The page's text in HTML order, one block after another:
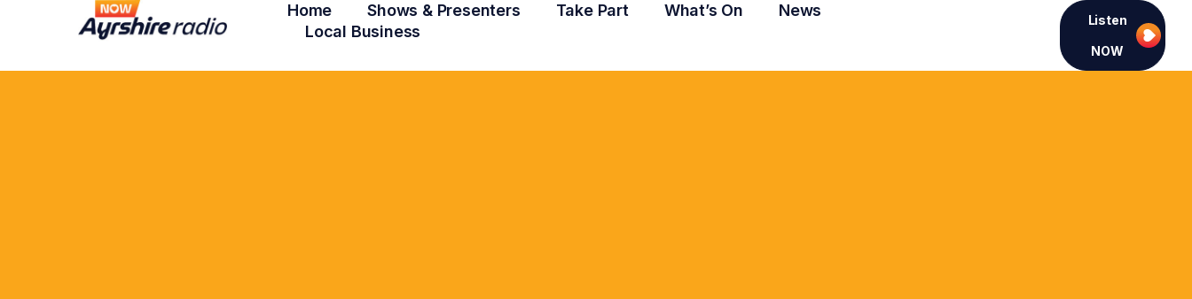
Home Shows & Presenters Take Part What’s On
News
Local Business
Listen
NOW